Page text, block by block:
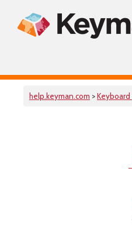
help.keyman.com >Keyboard